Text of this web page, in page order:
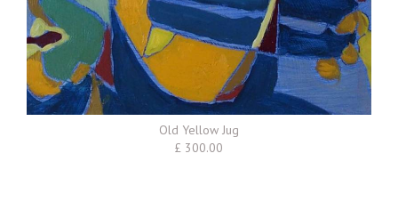
Old Yellow Jug
£ 300.00